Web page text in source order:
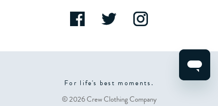
For life's best moments.
© 2026 Crew Clothing Company